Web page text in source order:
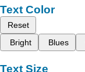
Text Color
Reset
Bright
Blues
Text Size